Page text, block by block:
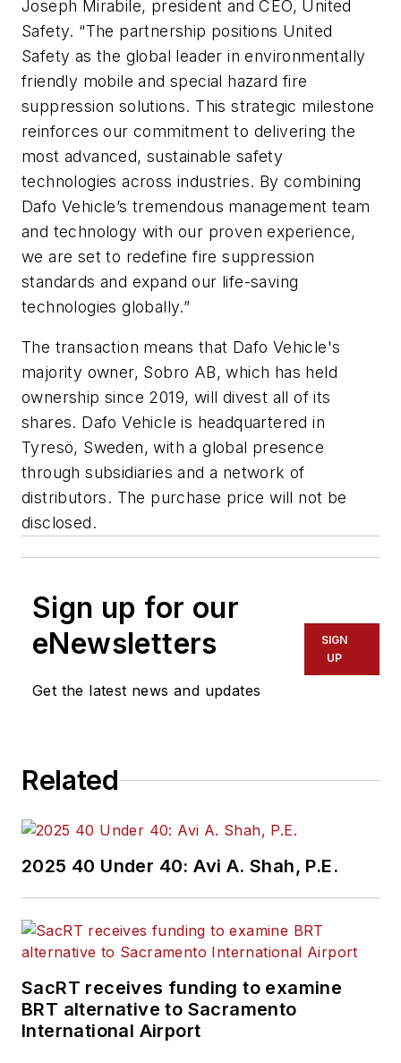
Joseph Mirabile, president and CEO, United
Safety. “The partnership positions United
Safety as the global leader in environmentally
friendly mobile and special hazard fire
suppression solutions. This strategic milestone
reinforces our commitment to delivering the
most advanced, sustainable safety
technologies across industries. By combining
Dafo Vehicle’s tremendous management team
and technology with our proven experience,
we are set to redefine fire suppression
standards and expand our life-saving
technologies globally.”
The transaction means that Dafo Vehicle's
majority owner, Sobro AB, which has held
ownership since 2019, will divest all of its
shares. Dafo Vehicle is headquartered in
Tyresö, Sweden, with a global presence
through subsidiaries and a network of
distributors. The purchase price will not be
disclosed.
Sign up for our
eNewsletters
Get the latest news and updates
SIGN
UP
Related
2025 40 Under 40: Avi A. Shah, P.E.
SacRT receives funding to examine
BRT alternative to Sacramento
International Airport